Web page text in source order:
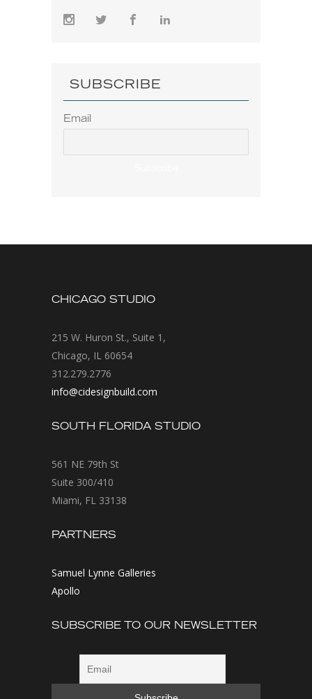
SUBSCRIBE
Email
CHICAGO STUDIO
215 W. Huron St., Suite 1,
Chicago, IL 60654
312.279.2776
info@cidesignbuild.com
SOUTH FLORIDA STUDIO
561 NE 79th St
Suite 300/410
Miami, FL 33138
PARTNERS
Samuel Lynne Galleries
Apollo
SUBSCRIBE TO OUR NEWSLETTER